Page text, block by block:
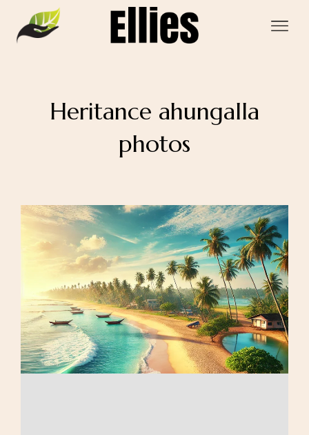
Heritance ahungalla
photos